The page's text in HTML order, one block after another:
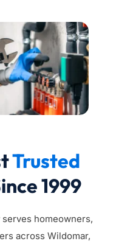
Trusted
1999
homeowners,
across Wildomar,